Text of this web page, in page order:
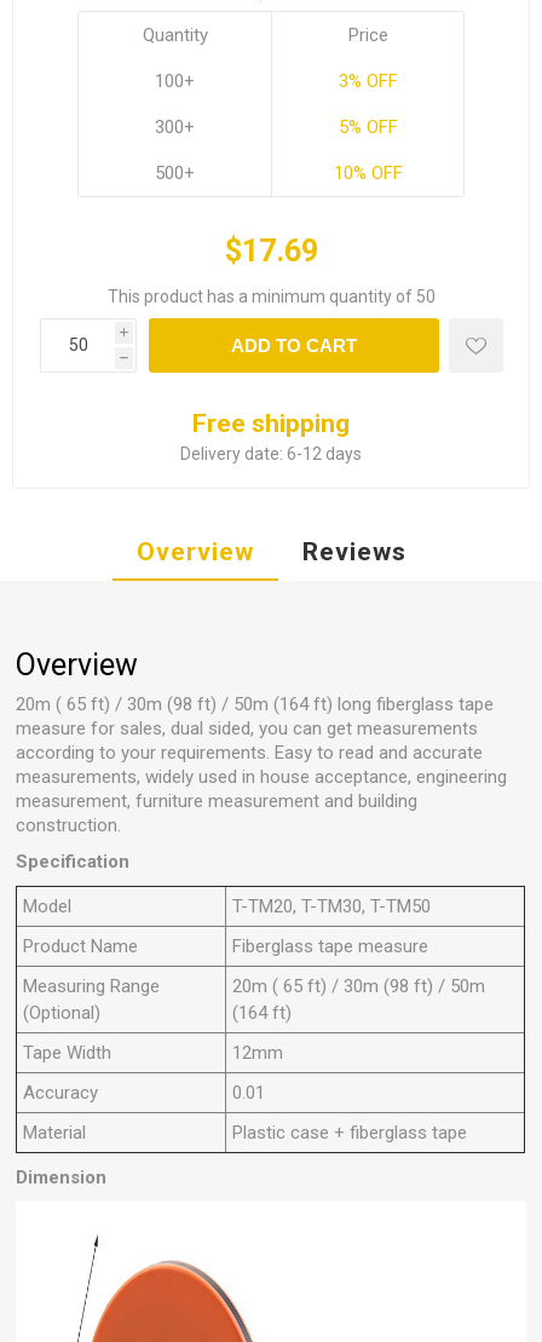
Quantity
100+
300+
500+
Price
3% OFF
5% OFF
10% OFF
$17.69
This product has a minimum quantity of 50
i
h
ADD TO CART
Free shipping
Delivery date: 6-12 days
Overview Reviews
Overview
20m ( 65 ft) / 30m (98 ft) / 50m (164 ft) long fiberglass tape
measure for sales, dual sided, you can get measurements
according to your requirements. Easy to read and accurate
measurements, widely used in house acceptance, engineering
measurement, furniture measurement and building
construction.
Specification
Model
T-TM20, T-TM30, T-TM50
Product Name
Fiberglass tape measure
Measuring Range
(Optional)
20m ( 65 ft) / 30m (98 ft) / 50m
(164 ft)
Tape Width
12mm
Accuracy
0.01
Material
Plastic case + fiberglass tape
Dimension